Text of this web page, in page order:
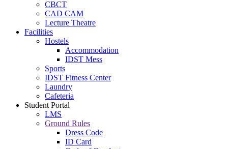
CBCT
CAD CAM
Lecture Theatre
Facilities
Hostels
Accommodation
IDST Mess
Sports
IDST Fitness Center
Laundry
Cafeteria
Student Portal
LMS
Ground Rules
Dress Code
ID Card